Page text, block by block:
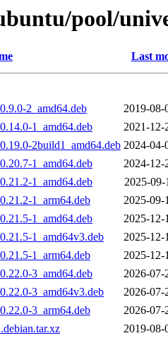
pool/
Last
2_amd64.deb
2019-08-
1_amd64.deb
2021-12-
2build1_amd64.deb 2024-04-
1_amd64.deb
2024-12-
1_amd64.deb
2025-09-
1_arm64.deb
2025-09-
1_amd64.deb
2025-12-
1_amd64v3.deb
2025-12-
1_arm64.deb
2025-12-
3_amd64.deb
2026-07-
3_amd64v3.deb
2026-07-
3_arm64.deb
2026-07-
2019-08-